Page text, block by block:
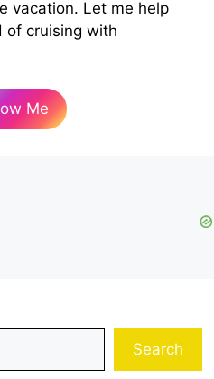
vacation. Let me help
of cruising with
Me
Search